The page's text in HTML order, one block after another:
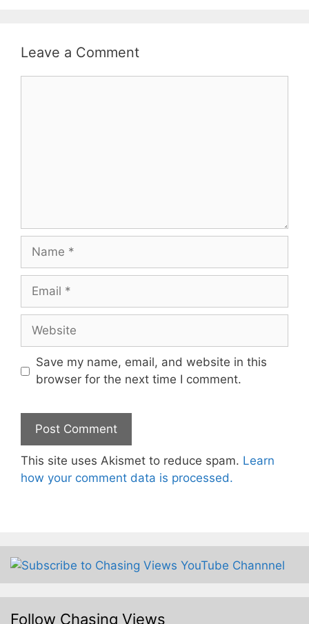
Leave a Comment
Name
Email
Website
Save my name, email, and website in this
browser for the next time I comment.
This site uses Akismet to reduce spam. Learn
how your comment data is processed.
Follow Chasing Views